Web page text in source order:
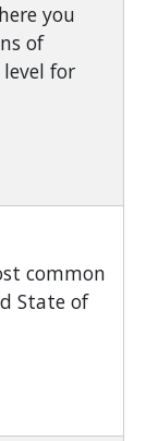
you
of
for
common
State of